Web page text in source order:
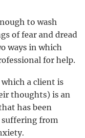
to wash
of fear and dread
ways in which
for help.
a client is
thoughts) is an
has been
from